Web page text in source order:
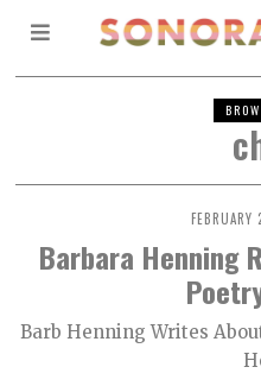
Barbara Henning
Barb Henning Writes